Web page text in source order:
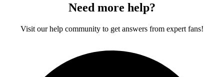
Need more help?
Visit our help community to get answers from expert fans!